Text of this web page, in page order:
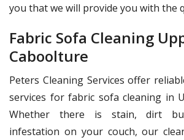
you that we will provide you with the
Fabric Sofa Cleaning
Caboolture
Peters Cleaning Services offer
services for fabric sofa cleaning in
Whether there is stain, dirt
infestation on your couch, our